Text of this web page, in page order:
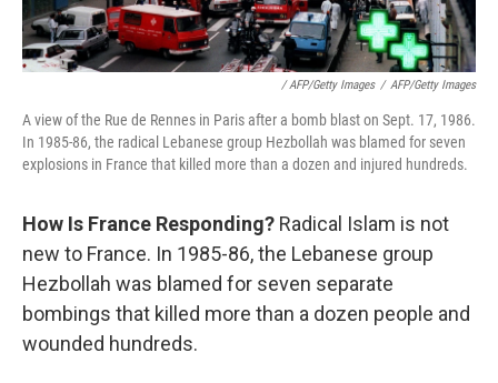
/ AFP/Getty Images / AFP/Getty Images
A view of the Rue de Rennes in Paris after a bomb blast on Sept. 17, 1986.
In 1985-86, the radical Lebanese group Hezbollah was blamed for seven
explosions in France that killed more than a dozen and injured hundreds.
How Is France Responding? Radical Islam is not
new to France. In 1985-86, the Lebanese group
Hezbollah was blamed for seven separate
bombings that killed more than a dozen people and
wounded hundreds.